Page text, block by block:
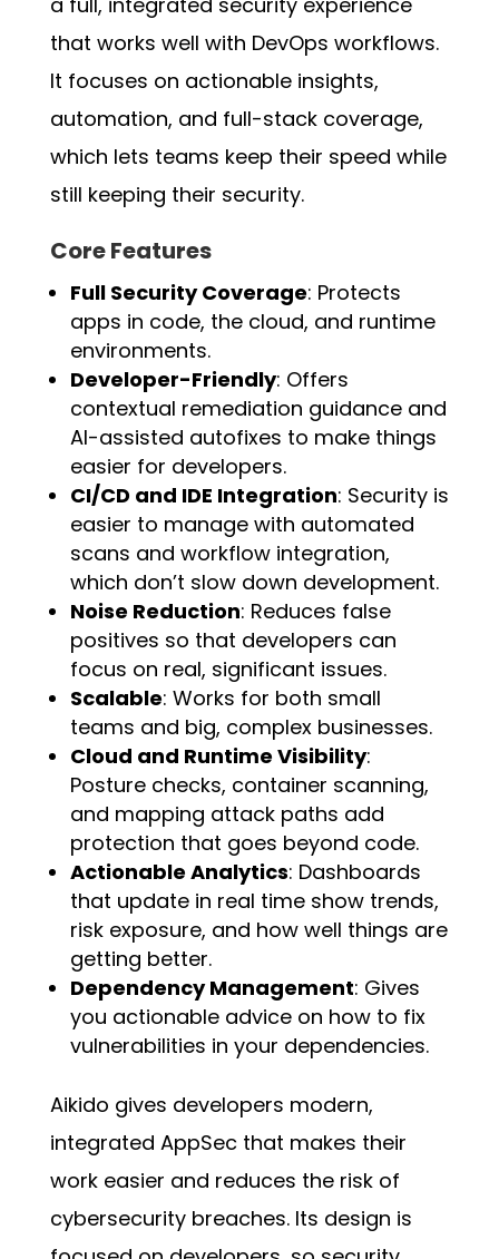
that works well with DevOps workflows.
It focuses on actionable insights,
automation, and full-stack coverage,
which lets teams keep their speed while
still keeping their security.
Core Features
Full Security Coverage: Protects
apps in code, the cloud, and runtime
environments.
Developer-Friendly: Offers
contextual remediation guidance and
AI-assisted autofixes to make things
easier for developers.
CI/CD and IDE Integration: Security is
easier to manage with automated
scans and workflow integration,
which don’t slow down development.
Noise Reduction: Reduces false
positives so that developers can
focus on real, significant issues.
Scalable: Works for both small
teams and big, complex businesses.
Cloud and Runtime Visibility:
Posture checks, container scanning,
and mapping attack paths add
protection that goes beyond code.
Actionable Analytics: Dashboards
that update in real time show trends,
risk exposure, and how well things are
getting better.
Dependency Management: Gives
you actionable advice on how to fix
vulnerabilities in your dependencies.
Aikido gives developers modern,
integrated AppSec that makes their
work easier and reduces the risk of
cybersecurity breaches. Its design is